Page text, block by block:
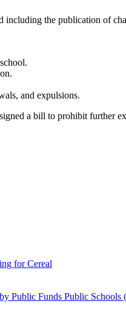
including the publication of
and expulsions.
a bill to prohibit further
for Cereal
Public Funds Public Schools